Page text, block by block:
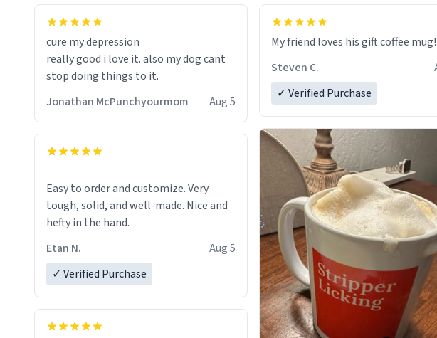
cure my depression
really good i love it. also my dog cant
stop doing things to it.
Jonathan McPunchyourmom
Aug 5
Easy to order and customize. Very
tough, solid, and well-made. Nice and
hefty in the hand.
Etan N.
Aug 5
✓ Verified Purchase
My friend loves his gift coffee mug!
Steven C.
✓ Verified Purchase